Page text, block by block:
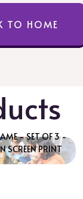
TO HOME
- SET OF 3 -
SCREEN PRINT